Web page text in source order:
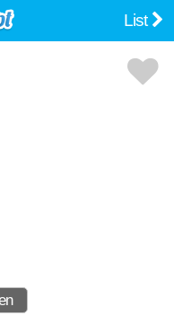
List